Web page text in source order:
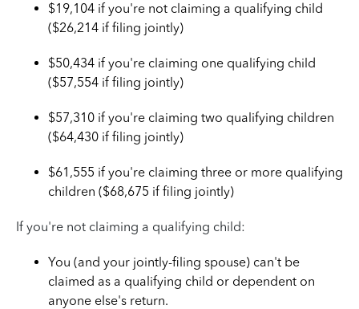
$19,104 if you're not claiming a qualifying child
($26,214 if filing jointly)
$50,434 if you're claiming one qualifying child
($57,554 if filing jointly)
$57,310 if you're claiming two qualifying children
($64,430 if filing jointly)
$61,555 if you're claiming three or more qualifying
children ($68,675 if filing jointly)
If you're not claiming a qualifying child:
You (and your jointly-filing spouse) can't be
claimed as a qualifying child or dependent on
anyone else's return.